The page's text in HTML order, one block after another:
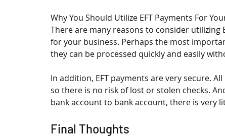
Why You Should Utilize EFT Payments For
There are many reasons to consider utilizing
for your business. Perhaps the most
they can be processed quickly and easily
In addition, EFT payments are very secure.
so there is no risk of lost or stolen checks.
bank account to bank account, there is very
Final Thoughts